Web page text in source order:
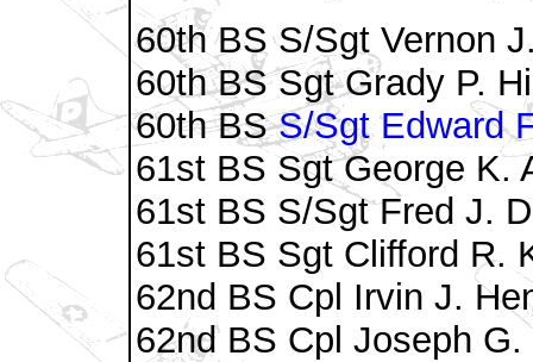
60th BS S/Sgt Vernon
60th BS Sgt Grady P.
60th BSS/Sgt Edward
61st BS Sgt George K.
61st BS S/Sgt Fred J.
61st BS Sgt Clifford R.
62nd BS Cpl Irvin J.
62nd BS Cpl Joseph G.